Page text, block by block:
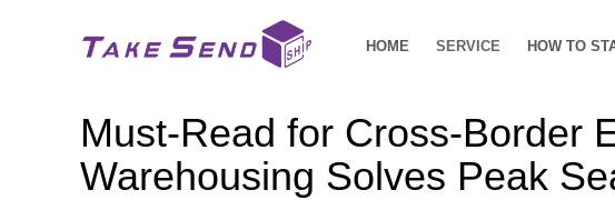
HOME SERVICE HOW TO
Must-Read for Cross-Border
Warehousing Solves Peak